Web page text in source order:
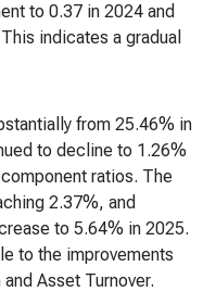
to 0.37 in 2024 and
indicates a gradual
from 25.46% in
to decline to 1.26%
ratios. The
2.37%, and
to 5.64% in 2025.
to the improvements
Asset Turnover.